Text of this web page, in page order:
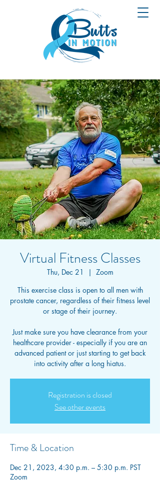
Virtual Fitness Classes
Thu, Dec 21
  |
Zoom
This exercise class is open to all men with
prostate cancer, regardless of their fitness level
or stage of their journey.
Just make sure you have clearance from your
healthcare provider - especially if you are an
advanced patient or just starting to get back
into activity after a long hiatus.
Registration is closed
See other events
Time & Location
Dec 21, 2023, 4:30 p.m. – 5:30 p.m. PST
Zoom